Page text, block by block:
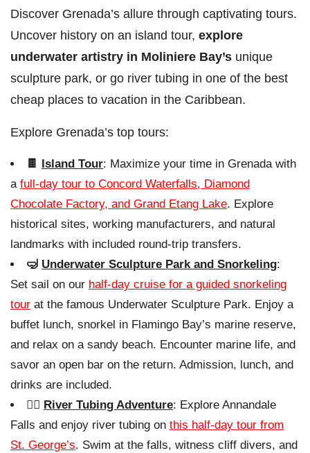
Discover Grenada’s allure through captivating tours.
Uncover history on an island tour, explore
underwater artistry in Moliniere Bay’s unique
sculpture park, or go river tubing in one of the best
cheap places to vacation in the Caribbean.
Explore Grenada’s top tours:
🍫 Island Tour: Maximize your time in Grenada with
a full-day tour to Concord Waterfalls, Diamond
Chocolate Factory, and Grand Etang Lake. Explore
historical sites, working manufacturers, and natural
landmarks with included round-trip transfers.
🤿 Underwater Sculpture Park and Snorkeling:
Set sail on our half-day cruise for a guided snorkeling
tour at the famous Underwater Sculpture Park. Enjoy a
buffet lunch, snorkel in Flamingo Bay’s marine reserve,
and relax on a sandy beach. Encounter marine life, and
savor an open bar on the return. Admission, lunch, and
drinks are included.
🏊‍♀️ River Tubing Adventure: Explore Annandale
Falls and enjoy river tubing on this half-day tour from
St. George’s. Swim at the falls, witness cliff divers, and